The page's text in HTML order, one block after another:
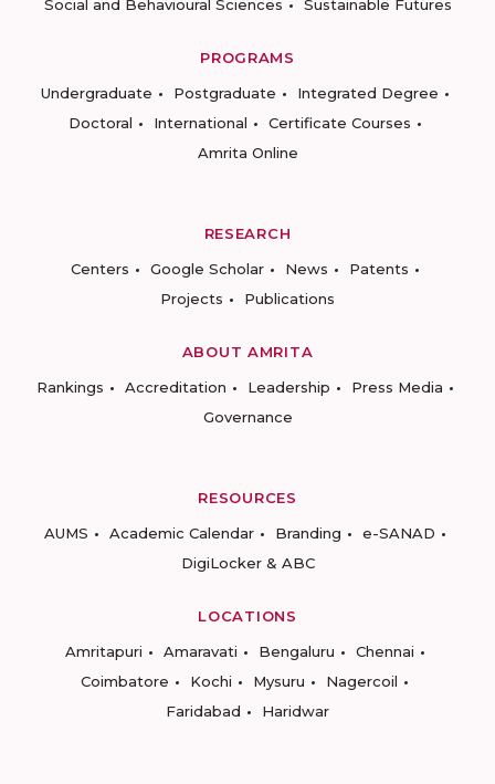
Social and Behavioural Sciences
Sustainable Futures
PROGRAMS
Undergraduate
Postgraduate
Integrated Degree
Doctoral
International
Certificate Courses
Amrita Online
RESEARCH
Centers
Google Scholar News
Patents
Projects
Publications
ABOUT AMRITA
Rankings
Accreditation Leadership
Press Media
Governance
RESOURCES
AUMS
Academic Calendar Branding
e-SANAD
DigiLocker & ABC
LOCATIONS
Amritapuri
Amaravati Bengaluru
Chennai
Coimbatore
Kochi Mysuru
Nagercoil
Faridabad
Haridwar